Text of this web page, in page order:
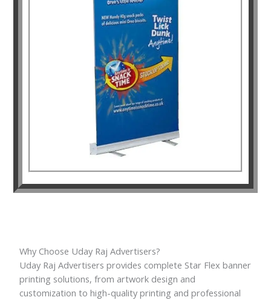
Why Choose Uday Raj Advertisers?
Uday Raj Advertisers provides complete Star Flex banner
printing solutions, from artwork design and
customization to high-quality printing and professional